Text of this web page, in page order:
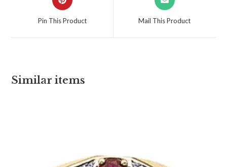
Pin This Product Mail This Product
Similar items